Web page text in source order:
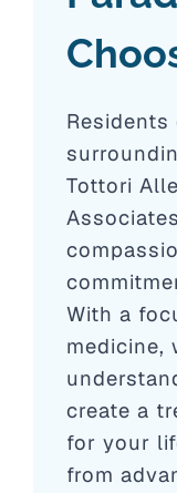
Tottori
With a
medicine,
create a
for your
from